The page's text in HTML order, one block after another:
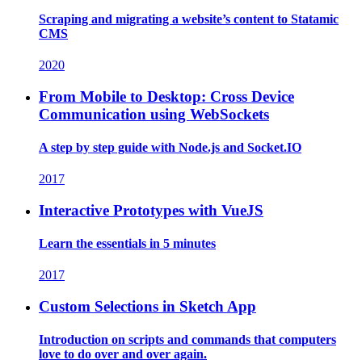
Scraping and migrating a website’s content to Statamic
CMS
2020
From Mobile to Desktop: Cross Device
Communication using WebSockets
A step by step guide with Node.js and Socket.IO
2017
Interactive Prototypes with VueJS
Learn the essentials in 5 minutes
2017
Custom Selections in Sketch App
Introduction on scripts and commands that computers
love to do over and over again.